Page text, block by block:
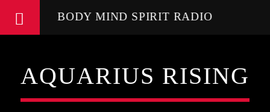
BODY MIND SPIRIT RADIO
AQUARIUS RISING